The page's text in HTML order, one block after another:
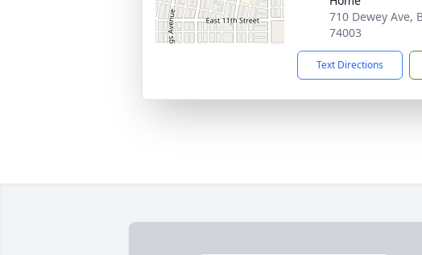
710 Dewey Ave,
74003
Text Directions